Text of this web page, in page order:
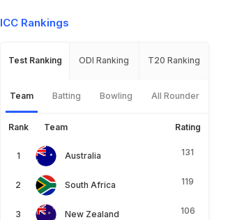
ICC Rankings
Test Ranking ODI Ranking T20 Ranking
Team Batting Bowling All Rounder
Rank Team Rating
Australia 131
South Africa 119
New Zealand 106